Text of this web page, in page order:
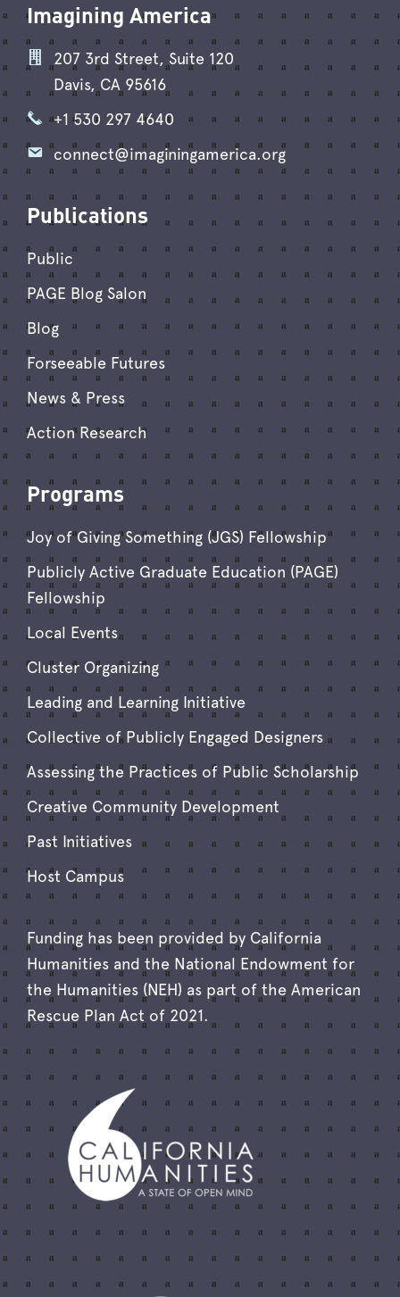
Imagining America
207 3rd Street, Suite 120
Davis, CA 95616
+1 530 297 4640
connect@imaginingamerica.org
Publications
Public
PAGE Blog Salon
Blog
Forseeable Futures
News & Press
Action Research
Programs
Joy of Giving Something (JGS) Fellowship
Publicly Active Graduate Education (PAGE)
Fellowship
Local Events
Cluster Organizing
Leading and Learning Initiative
Collective of Publicly Engaged Designers
Assessing the Practices of Public Scholarship
Creative Community Development
Past Initiatives
Host Campus
Funding has been provided by California
Humanities and the National Endowment for
the Humanities (NEH) as part of the American
Rescue Plan Act of 2021.